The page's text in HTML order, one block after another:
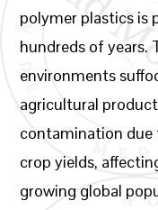
polymer plastics is
hundreds of years.
environments
agricultural
contamination due
crop yields,
growing global